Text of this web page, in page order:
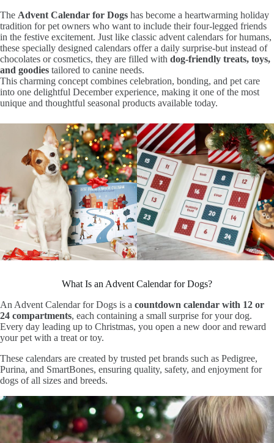
The Advent Calendar for Dogs has become a heartwarming holiday
tradition for pet owners who want to include their four-legged friends
in the festive excitement. Just like classic advent calendars for humans,
these specially designed calendars offer a daily surprise-but instead of
chocolates or cosmetics, they are filled with dog-friendly treats, toys,
and goodies tailored to canine needs.
This charming concept combines celebration, bonding, and pet care
into one delightful December experience, making it one of the most
unique and thoughtful seasonal products available today.
What Is an Advent Calendar for Dogs?
An Advent Calendar for Dogs is a countdown calendar with 12 or
24 compartments, each containing a small surprise for your dog.
Every day leading up to Christmas, you open a new door and reward
your pet with a treat or toy.
These calendars are created by trusted pet brands such as Pedigree,
Purina, and SmartBones, ensuring quality, safety, and enjoyment for
dogs of all sizes and breeds.